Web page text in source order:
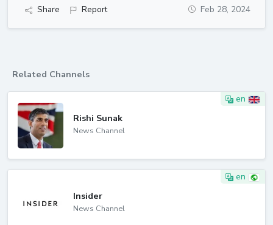
Share Report Feb 28, 2024
Related Channels
en
Rishi Sunak
News Channel
en
Insider
News Channel